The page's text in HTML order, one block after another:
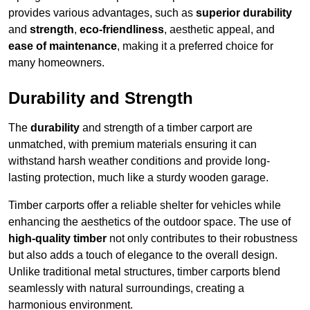
provides various advantages, such as superior durability
and strength, eco-friendliness, aesthetic appeal, and
ease of maintenance, making it a preferred choice for
many homeowners.
Durability and Strength
The durability and strength of a timber carport are
unmatched, with premium materials ensuring it can
withstand harsh weather conditions and provide long-
lasting protection, much like a sturdy wooden garage.
Timber carports offer a reliable shelter for vehicles while
enhancing the aesthetics of the outdoor space. The use of
high-quality timber not only contributes to their robustness
but also adds a touch of elegance to the overall design.
Unlike traditional metal structures, timber carports blend
seamlessly with natural surroundings, creating a
harmonious environment.